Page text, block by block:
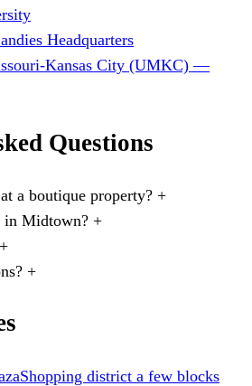
Headquarters
Kansas City (UMKC) —
Questions
a boutique property? +
in Midtown? +
+
+
Shopping district a few blocks